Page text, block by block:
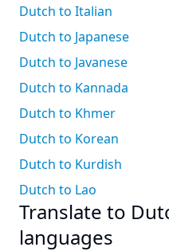
Dutch to Italian
Dutch to Japanese
Dutch to Javanese
Dutch to Kannada
Dutch to Khmer
Dutch to Korean
Dutch to Kurdish
Dutch to Lao
Translate to
languages